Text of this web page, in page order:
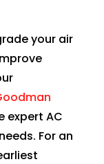
0’s
out
pock
et
for
whic
your air
expert AC
For an